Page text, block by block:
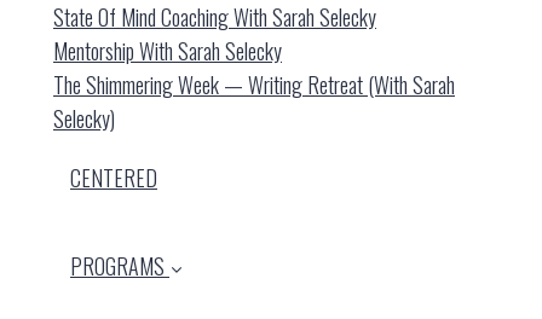
State Of Mind Coaching With Sarah Selecky
Mentorship With Sarah Selecky
The Shimmering Week — Writing Retreat (with Sarah
Selecky)
CENTERED
PROGRAMS